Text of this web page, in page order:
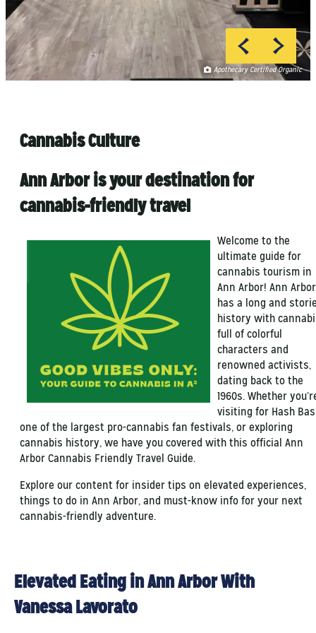
Lucas Pezeta
Apothecary Certified Organic
Lucas Pezeta
Apothecary Certified Organic
Cannabis Culture
Ann Arbor is your destination for
cannabis-friendly travel
Welcome to the
ultimate guide for
cannabis tourism in
Ann Arbor! Ann Arbor
has a long and
history with
full of colorful
characters and
renowned activists,
dating back to the
1960s. Whether
visiting for Hash
one of the largest pro-cannabis fan festivals, or exploring
cannabis history, we have you covered with this official Ann
Arbor Cannabis Friendly Travel Guide.
Explore our content for insider tips on elevated experiences,
things to do in Ann Arbor, and must-know info for your next
cannabis-friendly adventure.
Elevated Eating in Ann Arbor With
Vanessa Lavorato